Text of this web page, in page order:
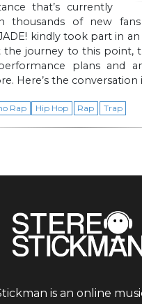
that’s currently
thousands of new
kindly took part in an
the journey to this point,
plans and
Here’s the conversation
Rap Hip Hop Rap Trap
is an online